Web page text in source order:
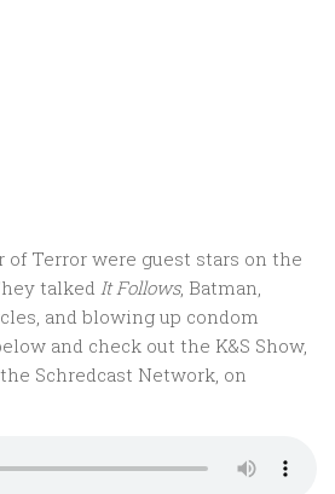
of Terror were guest stars on the
talked It Follows, Batman,
and blowing up condom
and check out the K&S Show,
Schredcast Network, on